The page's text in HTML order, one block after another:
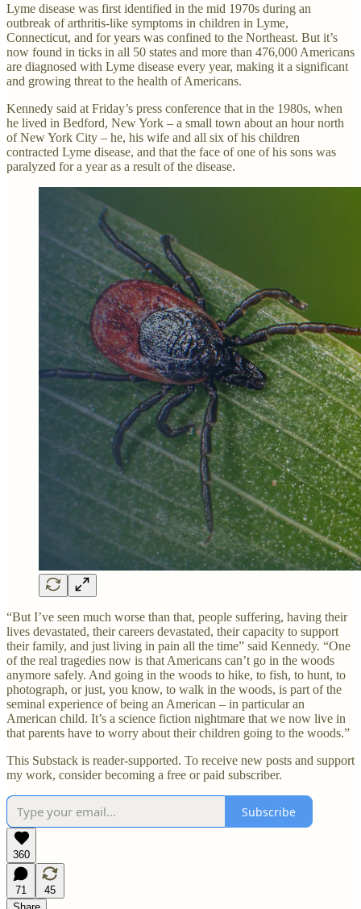
Lyme disease was first identified in the mid 1970s during an
outbreak of arthritis-like symptoms in children in Lyme,
Connecticut, and for years was confined to the Northeast. But it’s
now found in ticks in all 50 states and more than 476,000 Americans
are diagnosed with Lyme disease every year, making it a significant
and growing threat to the health of Americans.
Kennedy said at Friday’s press conference that in the 1980s, when
he lived in Bedford, New York – a small town about an hour north
of New York City – he, his wife and all six of his children
contracted Lyme disease, and that the face of one of his sons was
paralyzed for a year as a result of the disease.
“But I’ve seen much worse than that, people suffering, having their
lives devastated, their careers devastated, their capacity to support
their family, and just living in pain all the time” said Kennedy. “One
of the real tragedies now is that Americans can’t go in the woods
anymore safely. And going in the woods to hike, to fish, to hunt, to
photograph, or just, you know, to walk in the woods, is part of the
seminal experience of being an American – in particular an
American child. It’s a science fiction nightmare that we now live in
that parents have to worry about their children going to the woods.”
This Substack is reader-supported. To receive new posts and support
my work, consider becoming a free or paid subscriber.
Subscribe
360
71
45